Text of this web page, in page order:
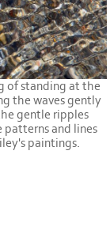
of standing at the
the waves gently
gentle ripples
patterns and lines
paintings.